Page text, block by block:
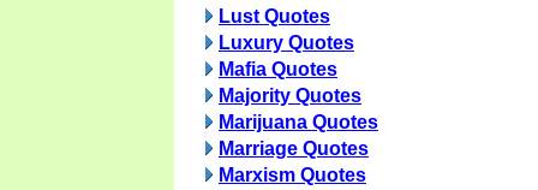
Lust Quotes
Luxury Quotes
Mafia Quotes
Majority Quotes
Marijuana Quotes
Marriage Quotes
Marxism Quotes